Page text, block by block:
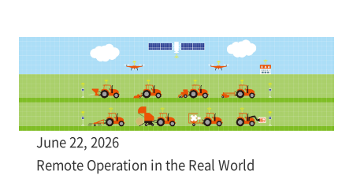
June 22, 2026
Remote Operation in the Real World